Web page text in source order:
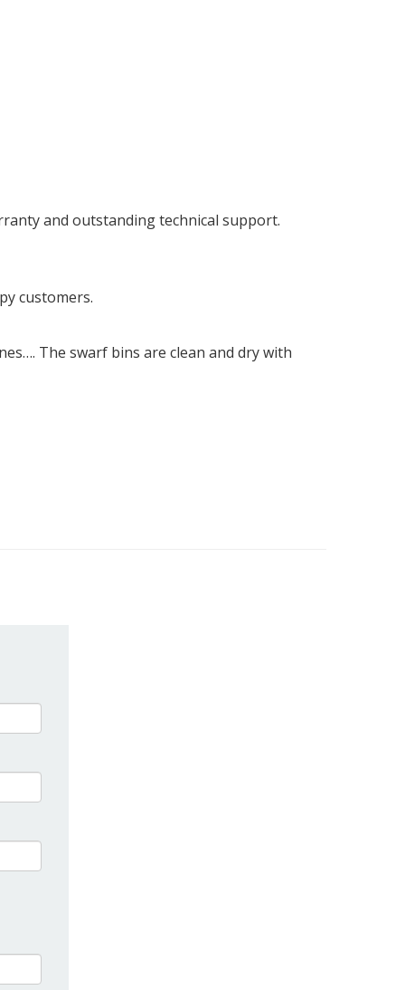
and outstanding technical support.
customers.
The swarf bins are clean and dry with